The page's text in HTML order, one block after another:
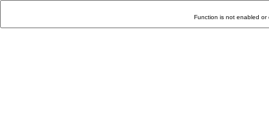
Function is not enabled or